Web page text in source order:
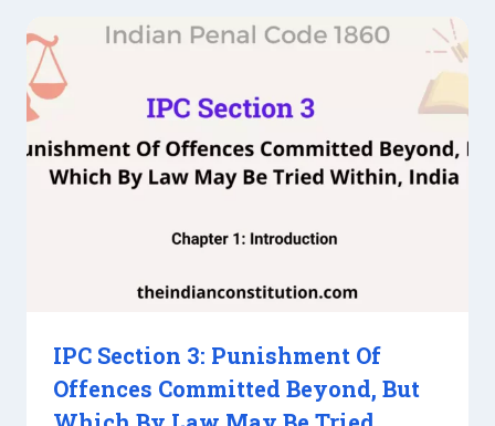
IPC Section 3: Punishment Of
Offences Committed Beyond, But